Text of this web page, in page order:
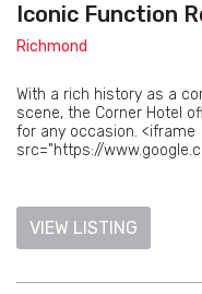
Iconic Function
Richmond
With a rich history as a
scene, the Corner Hotel
for any occasion. <iframe
src="https://
VIEW LISTING